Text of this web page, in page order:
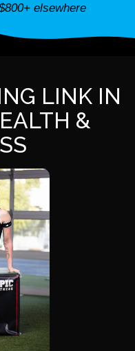
elsewhere
LINK IN
&